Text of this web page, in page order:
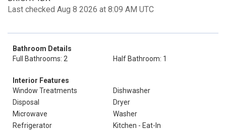
Last checked Aug 8 2026 at 8:09 AM UTC
Bathroom Details
Full Bathrooms: 2
Half Bathroom: 1
Interior Features
Window Treatments
Dishwasher
Disposal
Dryer
Microwave
Washer
Refrigerator
Kitchen - Eat-In